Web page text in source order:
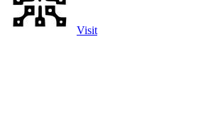
Visit